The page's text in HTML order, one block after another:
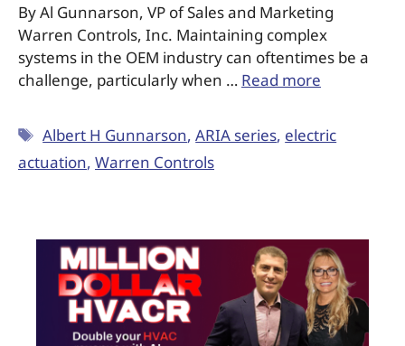
By Al Gunnarson, VP of Sales and Marketing
Warren Controls, Inc. Maintaining complex
systems in the OEM industry can oftentimes be a
challenge, particularly when … Read more
Albert H Gunnarson,ARIA series, electric
actuation, Warren Controls